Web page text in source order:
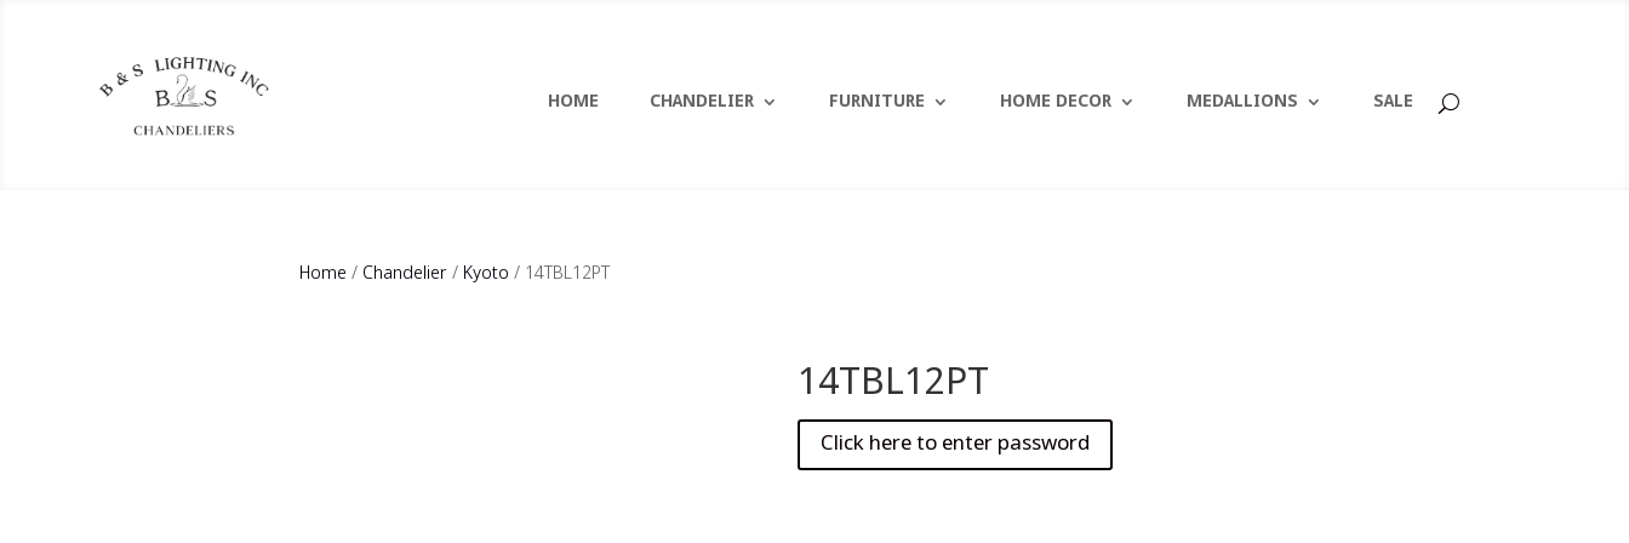
HOME CHANDELIER FURNITURE HOME DECOR MEDALLIONS SALE
Home / Chandelier/ Kyoto / 14TBL12PT
14TBL12PT